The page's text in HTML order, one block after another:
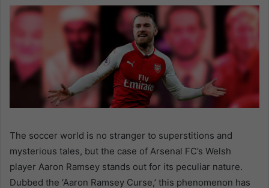
The soccer world is no stranger to superstitions and
mysterious tales, but the case of Arsenal FC’s Welsh
player Aaron Ramsey stands out for its peculiar nature.
Dubbed the ‘Aaron Ramsey Curse,’ this phenomenon has